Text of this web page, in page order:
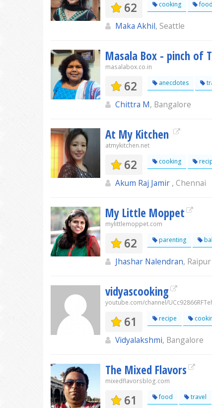
62 cooking food
Maka Akhil, Seattle
Masala Box - pinch of
masalabox.co.in
62 anecdotes
Chittra M, Bangalore
At My Kitchen
atmykitchen.net
62 cooking
Akum Raj Jamir , Chennai
My Little Moppet
mylittlemoppet.com
62 parenting
Jhashar Nalendran, Raipur
vidyascooking
youtube.com/channel/
61 recipe
Vidyalakshmi, Bangalore
The Mixed Flavors
mixedflavorsblog.com
61 food travel